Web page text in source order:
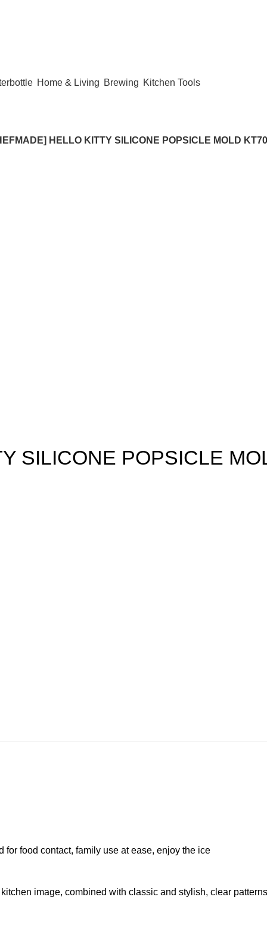
Home & Living Brewing Kitchen Tools
HELLO KITTY SILICONE POPSICLE MOLD
SILICONE POPSICLE
for food contact, family use at ease, enjoy the ice
image, combined with classic and stylish, clear